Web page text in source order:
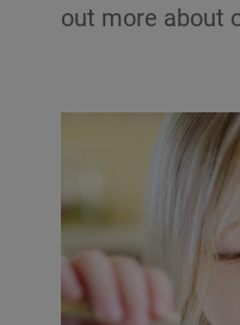
out more about